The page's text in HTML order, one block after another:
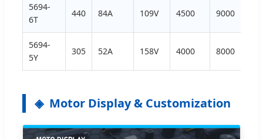
5694-
6T
440 84A 109V 4500 9000
5694-
5Y
305 52A 158V 4000 8000
Motor Display & Customization